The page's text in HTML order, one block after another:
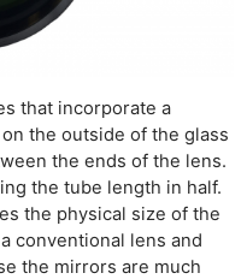
that incorporate a
the outside of the glass
the ends of the lens.
the tube length in half.
the physical size of the
conventional lens and
the mirrors are much